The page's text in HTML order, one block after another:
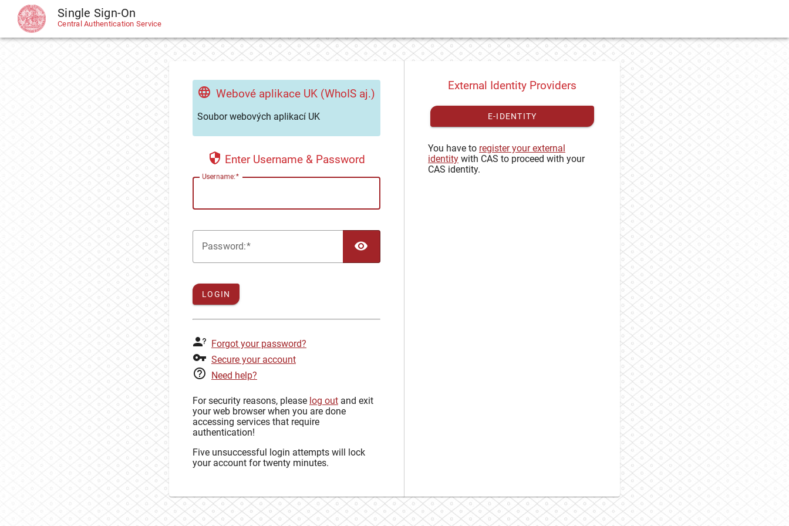
CAS Single Sign-On
Central Authentication Service
Webové aplikace UK (WhoIS aj.)
Soubor webových aplikací UK
Enter Username & Password
Username:
Password:
LOGIN
Forgot your password?
Secure your account
Need help?
For security reasons, please log out and exit
your web browser when you are done
accessing services that require
authentication!
Five unsuccessful login attempts will lock
your account for twenty minutes.
External Identity Providers
E-IDENTITY
You have to register your external
identity with CAS to proceed with your
CAS identity.